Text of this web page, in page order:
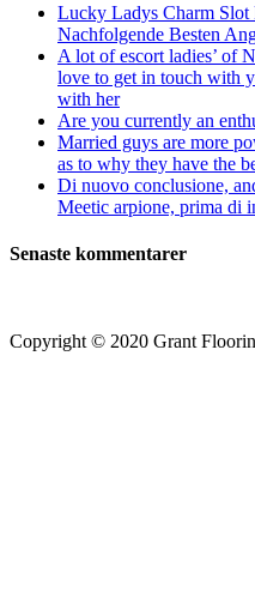
Lucky Ladys Charm Slot
Nachfolgende Besten
A lot of escort ladies’ of
love to get in touch with
with her
Are you currently an
Married guys are more
as to why they have the
Di nuovo conclusione,
Meetic arpione, prima di
Senaste kommentarer
Copyright © 2020 Grant